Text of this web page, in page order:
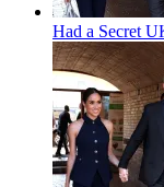
Had a Secret